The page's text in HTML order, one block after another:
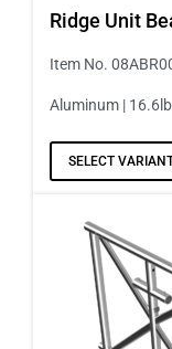
Ridge Unit
Item No.
Aluminum |
SELECT